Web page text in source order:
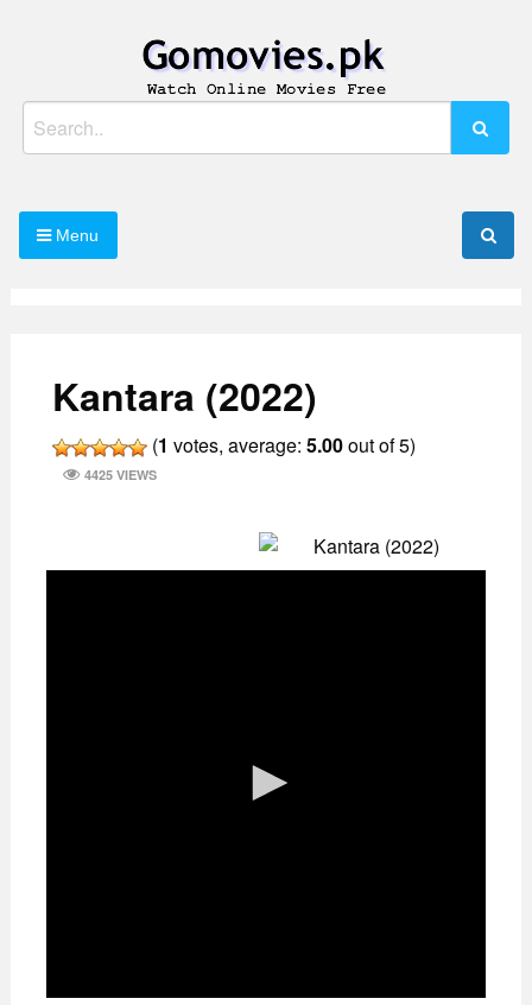
Gomovies.pk
Watch Online Movies Free
Menu
Kantara (2022)
(1 votes, average: 5.00out of 5)
4425 VIEWS